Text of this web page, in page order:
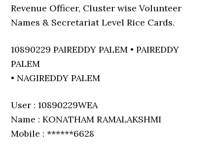
Revenue Officer, Cluster wise Volunteer
Names & Secretariat Level Rice Cards.
10890229 PAIREDDY PALEM • PAIREDDY
PALEM
• NAGIREDDY PALEM
User : 10890229WEA
Name : KONATHAM RAMALAKSHMI
Mobile : ******6628